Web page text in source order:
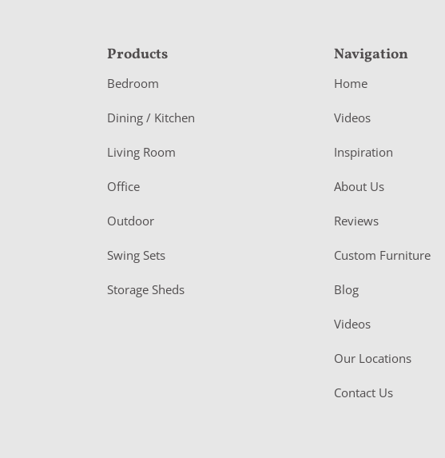
F
o
o
e
r
Products
Bedroom
Dining / Kitchen
Living Room
Office
Outdoor
Swing Sets
Storage Sheds
Navigation
Home
Videos
Inspiration
About Us
Reviews
Custom Furniture
Blog
Videos
Our Locations
Contact Us